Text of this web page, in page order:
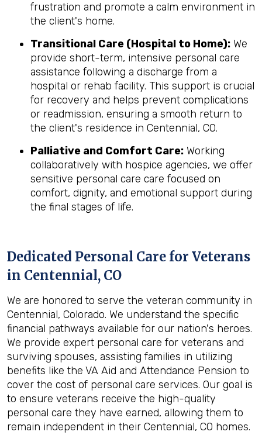
frustration and promote a calm environment in
the client's home.
Transitional Care (Hospital to Home): We
provide short-term, intensive personal care
assistance following a discharge from a
hospital or rehab facility. This support is crucial
for recovery and helps prevent complications
or readmission, ensuring a smooth return to
the client's residence in Centennial, CO.
Palliative and Comfort Care: Working
collaboratively with hospice agencies, we offer
sensitive personal care care focused on
comfort, dignity, and emotional support during
the final stages of life.
Dedicated Personal Care for Veterans
in Centennial, CO
We are honored to serve the veteran community in
Centennial, Colorado. We understand the specific
financial pathways available for our nation's heroes.
We provide expert personal care for veterans and
surviving spouses, assisting families in utilizing
benefits like the VA Aid and Attendance Pension to
cover the cost of personal care services. Our goal is
to ensure veterans receive the high-quality
personal care they have earned, allowing them to
remain independent in their Centennial, CO homes.